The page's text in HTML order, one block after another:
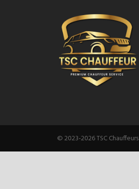
© 2023-2026 TSC Chauffeurs